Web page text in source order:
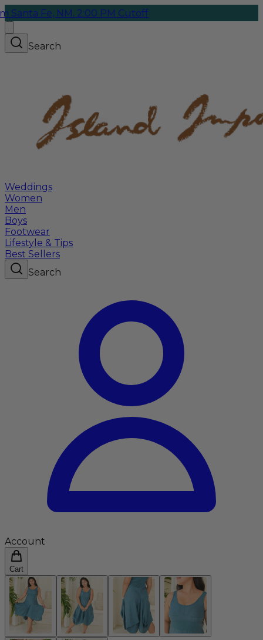
NM. 2:00 PM Cutoff
Search
Weddings
Women
Men
Boys
Footwear
Lifestyle & Tips
Best Sellers
Search
Account
Cart